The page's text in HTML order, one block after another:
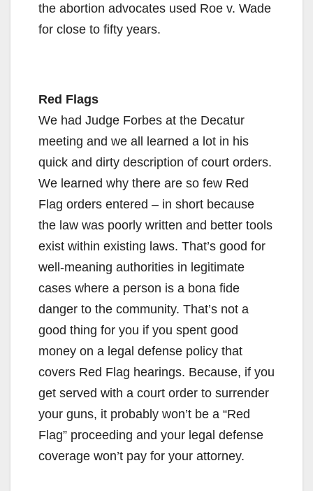
the abortion advocates used Roe v. Wade
for close to fifty years.
Red Flags
We had Judge Forbes at the Decatur
meeting and we all learned a lot in his
quick and dirty description of court orders.
We learned why there are so few Red
Flag orders entered – in short because
the law was poorly written and better tools
exist within existing laws. That’s good for
well-meaning authorities in legitimate
cases where a person is a bona fide
danger to the community. That’s not a
good thing for you if you spent good
money on a legal defense policy that
covers Red Flag hearings. Because, if you
get served with a court order to surrender
your guns, it probably won’t be a “Red
Flag” proceeding and your legal defense
coverage won’t pay for your attorney.